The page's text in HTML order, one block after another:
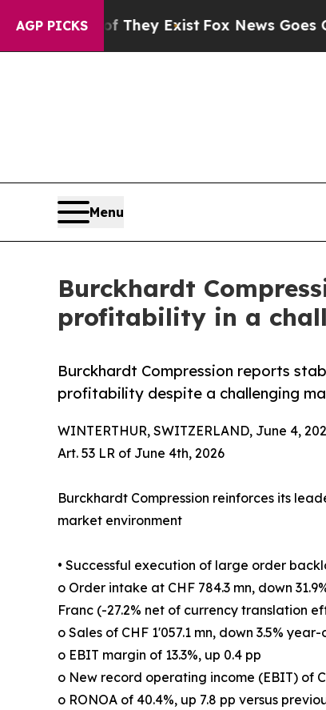
AGP PICKS
They Exist Fox News Goes Quiet as
Menu
Burckhardt
profitability in a
Burckhardt Compression reports
profitability despite a challenging
WINTERTHUR, SWITZERLAND, June 4,
Art. 53 LR of June 4th, 2026
Burckhardt Compression reinforces its
market environment
• Successful execution of large order
o Order intake at CHF 784.3 mn, down
Franc (-27.2% net of currency translation
o Sales of CHF 1'057.1 mn, down 3.5%
o EBIT margin of 13.3%, up 0.4 pp
o New record operating income (EBIT) of
o RONOA of 40.4%, up 7.8 pp versus